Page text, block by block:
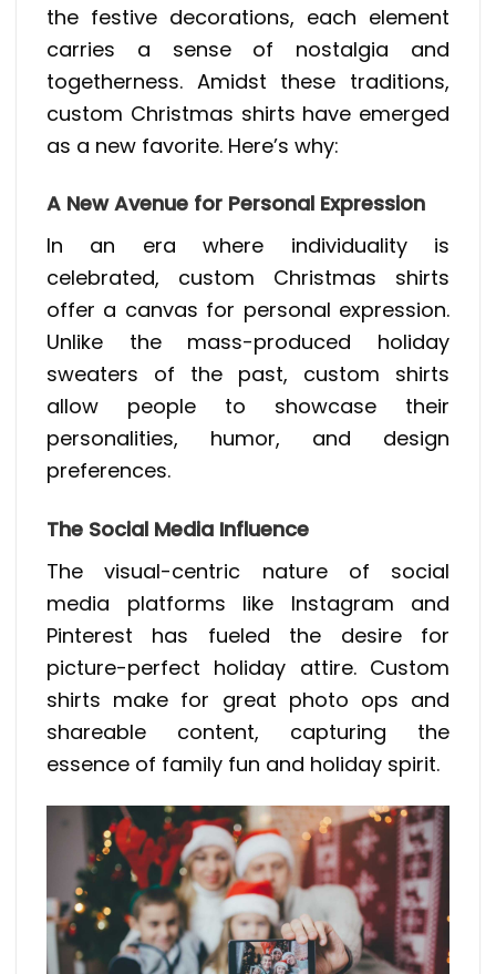
the festive decorations, each element
carries a sense of nostalgia and
togetherness. Amidst these traditions,
custom Christmas shirts have emerged
as a new favorite. Here’s why:
A New Avenue for Personal Expression
In an era where individuality is
celebrated, custom Christmas shirts
offer a canvas for personal expression.
Unlike the mass-produced holiday
sweaters of the past, custom shirts
allow people to showcase their
personalities, humor, and design
preferences.
The Social Media Influence
The visual-centric nature of social
media platforms like Instagram and
Pinterest has fueled the desire for
picture-perfect holiday attire. Custom
shirts make for great photo ops and
shareable content, capturing the
essence of family fun and holiday spirit.